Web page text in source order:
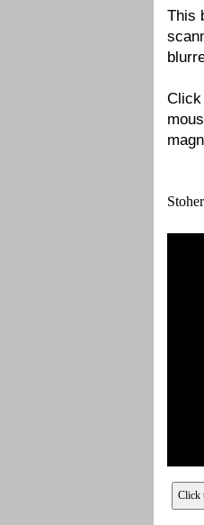
This
Click